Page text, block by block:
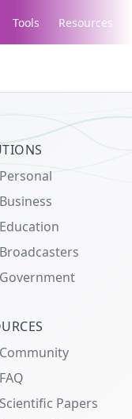
Tools Resources
Personal
Business
Education
Broadcasters
Government
Community
FAQ
Scientific Papers